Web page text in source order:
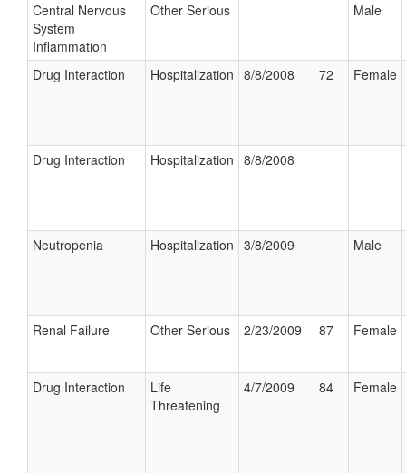
Central Nervous
System
Inflammation
Other Serious Male
Drug Interaction Hospitalization 8/8/2008 72 Female
Drug Interaction Hospitalization 8/8/2008
Neutropenia Hospitalization 3/8/2009 Male
Renal Failure Other Serious 2/23/2009 87 Female
Drug Interaction
Life
Threatening
4/7/2009 84 Female